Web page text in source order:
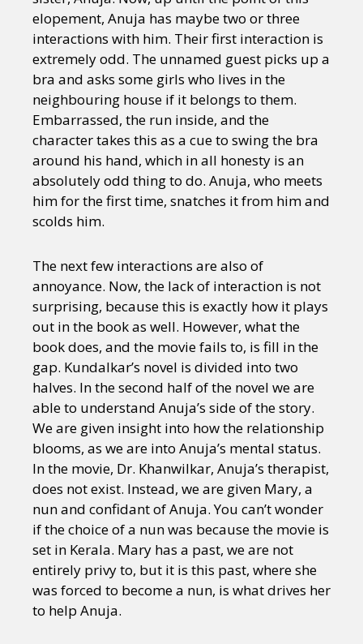
elopement, Anuja has maybe two or three
interactions with him. Their first interaction is
extremely odd. The unnamed guest picks up a
bra and asks some girls who lives in the
neighbouring house if it belongs to them.
Embarrassed, the run inside, and the
character takes this as a cue to swing the bra
around his hand, which in all honesty is an
absolutely odd thing to do. Anuja, who meets
him for the first time, snatches it from him and
scolds him.
The next few interactions are also of
annoyance. Now, the lack of interaction is not
surprising, because this is exactly how it plays
out in the book as well. However, what the
book does, and the movie fails to, is fill in the
gap. Kundalkar’s novel is divided into two
halves. In the second half of the novel we are
able to understand Anuja’s side of the story.
We are given insight into how the relationship
blooms, as we are into Anuja’s mental status.
In the movie, Dr. Khanwilkar, Anuja’s therapist,
does not exist. Instead, we are given Mary, a
nun and confidant of Anuja. You can’t wonder
if the choice of a nun was because the movie is
set in Kerala. Mary has a past, we are not
entirely privy to, but it is this past, where she
was forced to become a nun, is what drives her
to help Anuja.